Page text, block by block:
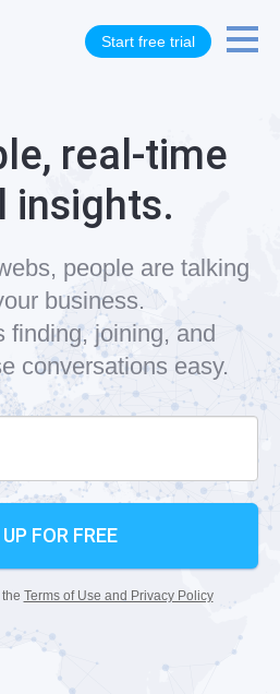
Start free trial
real-time
insights.
people are talking
business.
finding, joining, and
conversations easy.
FOR FREE
Terms of Use and Privacy Policy